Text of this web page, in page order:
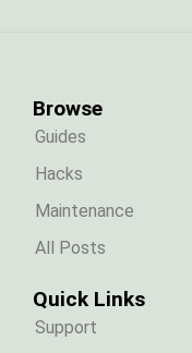
Browse
Guides
Hacks
Maintenance
All Posts
Quick Links
Support